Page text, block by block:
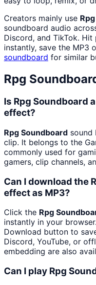
Creators mainly use
soundboard audio
Discord, and TikTok.
instantly, save the MP3
soundboard for similar
Rpg
Is Rpg Soundboard
effect?
Rpg Soundboard sound
clip. It belongs to the
commonly used for
gamers, clip channels,
Can I download the
effect as MP3?
Click the Rpg
instantly in your
Download button to
Discord, YouTube, or
embedding are also
Can I play Rpg